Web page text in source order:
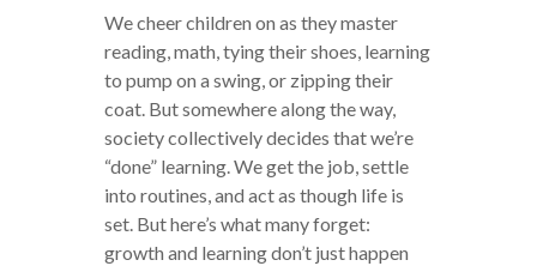
We cheer children on as they master
reading, math, tying their shoes, learning
to pump on a swing, or zipping their
coat. But somewhere along the way,
society collectively decides that we’re
“done” learning. We get the job, settle
into routines, and act as though life is
set. But here’s what many forget:
growth and learning don’t just happen